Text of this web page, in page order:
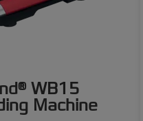
WB15
Machine